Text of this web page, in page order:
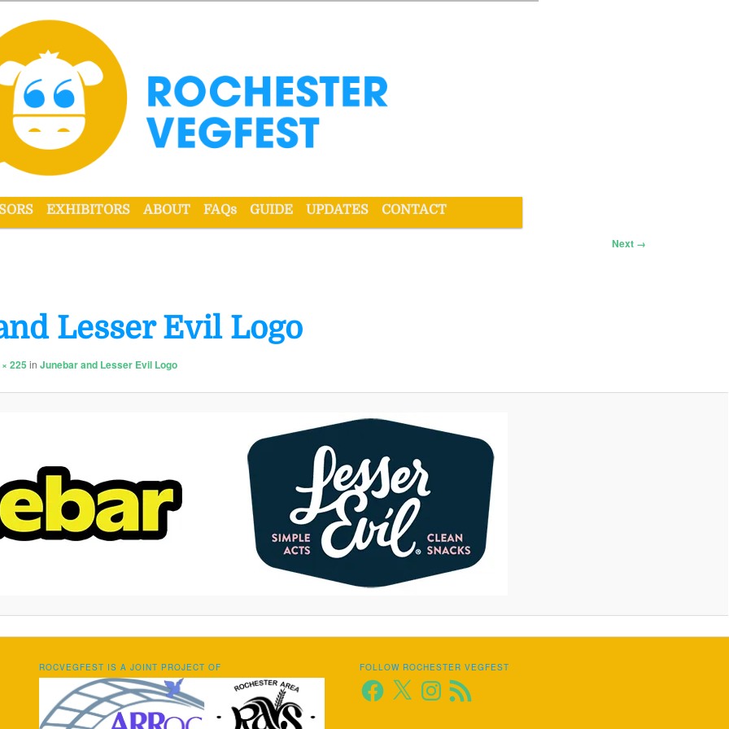
VegFest
EXHIBITORS ABOUT FAQs GUIDE UPDATES CONTACT
Next →
Lesser Evil Logo
225 inJunebar and Lesser Evil Logo
ROCVEGFEST IS A JOINT PROJECT OF FOLLOW ROCHESTER VEGFEST
Facebook
X Instagram
RSS
Feed